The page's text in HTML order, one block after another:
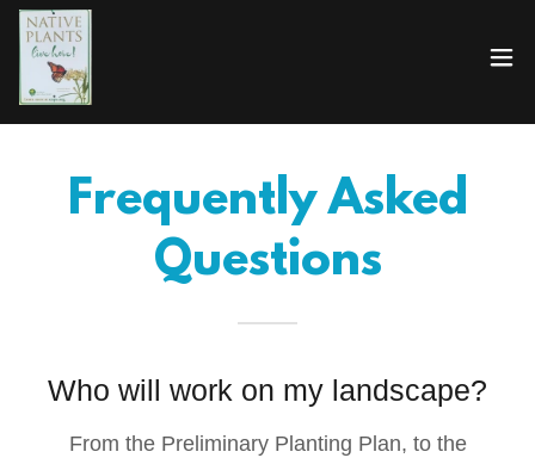
Frequently Asked
Questions
Who will work on my landscape?
From the Preliminary Planting Plan, to the